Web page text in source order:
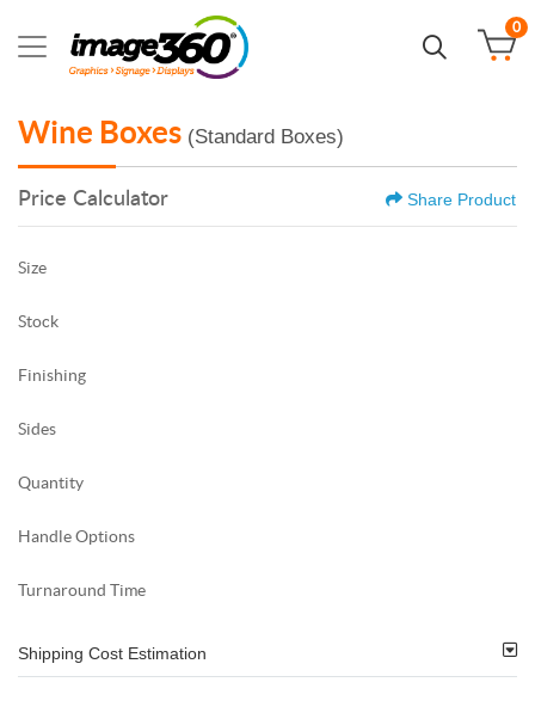
0
Wine Boxes (Standard Boxes)
Price Calculator Share Product
Size
Stock
Finishing
Sides
Quantity
Handle Options
Turnaround Time
Shipping Cost Estimation